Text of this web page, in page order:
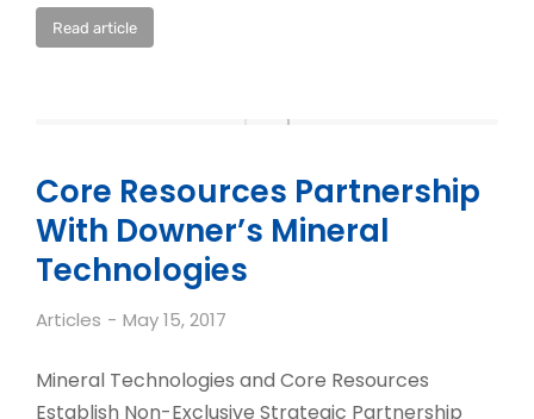
Read article
Core Resources Partnership
With Downer’s Mineral
Technologies
Articles May 15, 2017
Mineral Technologies and Core Resources
Establish Non-Exclusive Strategic Partnership